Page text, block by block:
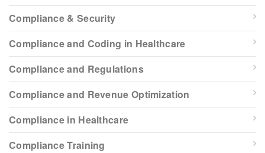
Compliance & Security
Compliance and Coding in Healthcare
Compliance and Regulations
Compliance and Revenue Optimization
Compliance in Healthcare
Compliance Training